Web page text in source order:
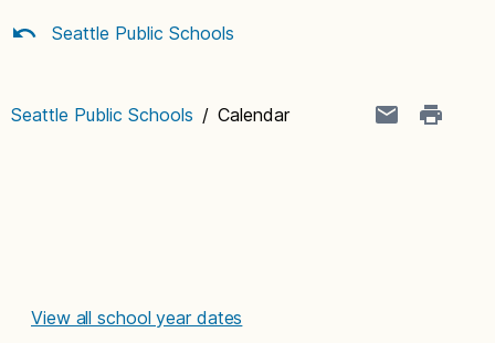
Seattle Public Schools
Seattle Public Schools / Calendar
View all school year dates